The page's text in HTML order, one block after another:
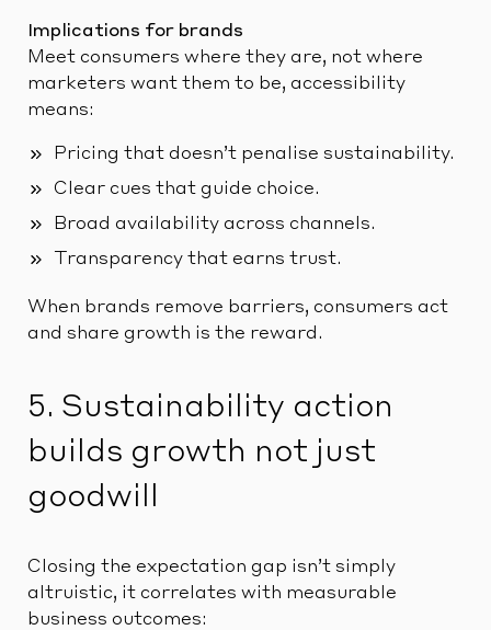
Implications for brands
Meet consumers where they are, not where
marketers want them to be, accessibility
means:
Pricing that doesn’t penalise sustainability.
Clear cues that guide choice.
Broad availability across channels.
Transparency that earns trust.
When brands remove barriers, consumers act
and share growth is the reward.
5. Sustainability action
builds growth not just
goodwill
Closing the expectation gap isn’t simply
altruistic, it correlates with measurable
business outcomes: